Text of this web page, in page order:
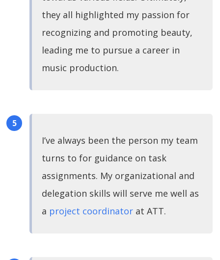
they all highlighted my passion for
recognizing and promoting beauty,
leading me to pursue a career in
music production.
I’ve always been the person my team
turns to for guidance on task
assignments. My organizational and
delegation skills will serve me well as
a project coordinator at ATT.